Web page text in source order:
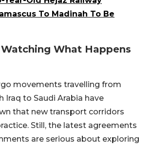
To Madinah To Be
What Happens
movements travelling from
Iraq to Saudi Arabia have
that new transport corridors
Still, the latest agreements
are serious about exploring